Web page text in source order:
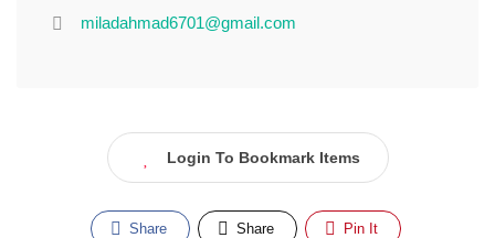
miladahmad6701@gmail.com
Login To Bookmark Items
Share Share Pin It